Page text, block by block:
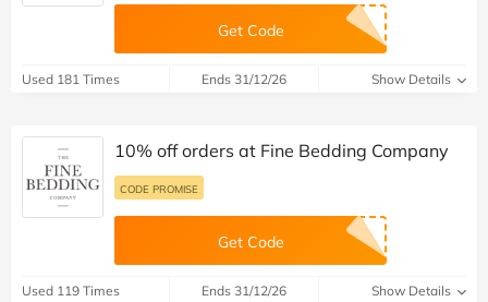
Get Code
Used 181 Times Ends 31/12/26 Show Details
10% off orders at Fine Bedding Company
CODE PROMISE
Get Code
Used 119 Times Ends 31/12/26 Show Details